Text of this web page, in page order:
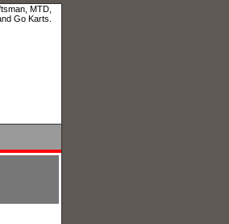
MTD,
Go Karts.